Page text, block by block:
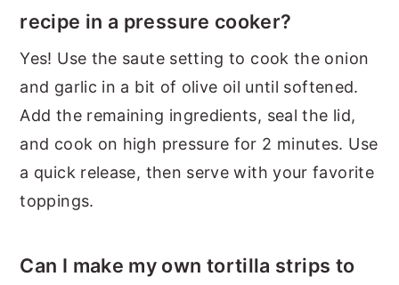
recipe in a pressure cooker?
Yes! Use the saute setting to cook the onion
and garlic in a bit of olive oil until softened.
Add the remaining ingredients, seal the lid,
and cook on high pressure for 2 minutes. Use
a quick release, then serve with your favorite
toppings.
Can I make my own tortilla strips to